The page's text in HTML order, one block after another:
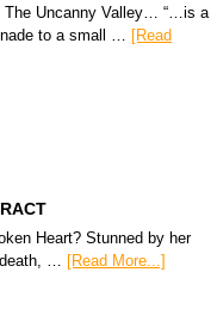
The Uncanny Valley… “…is a
to a small …
[Read
Heart? Stunned by her
… [Read More...]